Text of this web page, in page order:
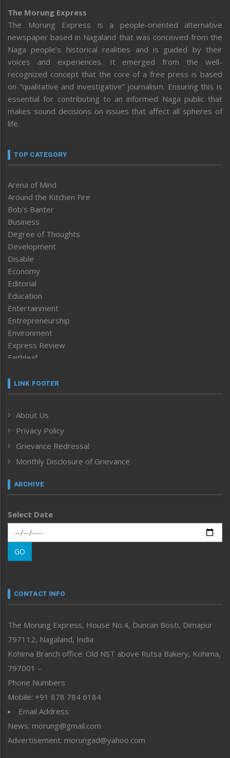
The Morung Express
The Morung Express is a people-oriented alternative
newspaper based in Nagaland that was conceived from the
Naga people’s historical realities and is guided by their
voices and experiences. It emerged from the well-
recognized concept that the core of a free press is based
on “qualitative and investigative” journalism. Ensuring this is
essential for contributing to an informed Naga public that
makes sound decisions on issues that affect all spheres of
life.
TOP CATEGORY
Arena of Mind
Around the Kitchen Fire
Bob’s Banter
Business
Degree of Thoughts
Development
Disable
Economy
Editorial
Education
Entertainment
Entrepreneurship
Environment
Express Review
Faithleaf
Frontpage
Human Rights
ICAR
India
Inventing the Future
Law and order
Left-Featured
Main-Featured
Morung Exclusive
Morung Learning
Morung Youth Express
neissr
Perspective
Politics
Public Space
Reflections
Right-Featured
Sports
Straight from the Heart
Tracking your Health
Uncategorized
LINK FOOTER
About Us
Privacy Policy
Grievance Redressal
Monthly Disclosure of Grievance
ARCHIVE
Select Date
GO
CONTACT INFO
The Morung Express, House No.4, Duncan Bosti, Dimapur
797112, Nagaland, India
Kohima Branch office: Old NST above Rutsa Bakery, Kohima,
797001 –
Phone Numbers
Mobile: +91 878 784 6184
Email Address
News: morung@gmail.com
Advertisement: morungad@yahoo.com